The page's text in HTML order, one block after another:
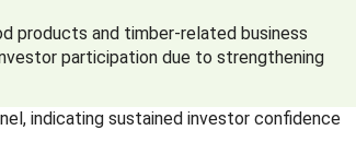
products and timber-related business
participation due to strengthening
indicating sustained investor confidence